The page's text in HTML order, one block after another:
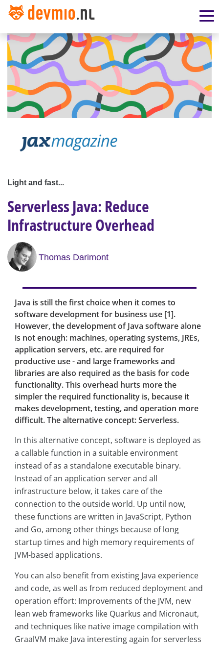
Light and fast...
Serverless Java: Reduce
Infrastructure Overhead
Thomas Darimont
Java is still the first choice when it comes to
software development for business use [1].
However, the development of Java software alone
is not enough: machines, operating systems, JREs,
application servers, etc. are required for
productive use - and large frameworks and
libraries are also required as the basis for code
functionality. This overhead hurts more the
simpler the required functionality is, because it
makes development, testing, and operation more
difficult. The alternative concept: Serverless.
In this alternative concept, software is deployed as
a callable function in a suitable environment
instead of as a standalone executable binary.
Instead of an application server and all
infrastructure below, it takes care of the
connection to the outside world. Up until now,
these functions are written in JavaScript, Python
and Go, among other things because of long
startup times and high memory requirements of
JVM-based applications.
You can also benefit from existing Java experience
and code, as well as from reduced deployment and
operation effort: Improvements of the JVM, new
lean web frameworks like Quarkus and Micronaut,
and techniques like native image compilation with
GraalVM make Java interesting again for serverless